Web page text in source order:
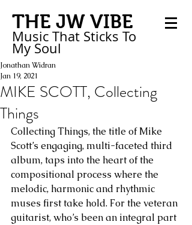
THE JW VIBE
Music That Sticks To
My Soul
MIKE SCOTT, Collecting
Things
Jonathan Widran
Jan 19, 2021
Collecting Things, the title of Mike
Scott’s engaging, multi-faceted third
album, taps into the heart of the
compositional process where the
melodic, harmonic and rhythmic
muses first take hold. For the veteran
guitarist, who’s been an integral part